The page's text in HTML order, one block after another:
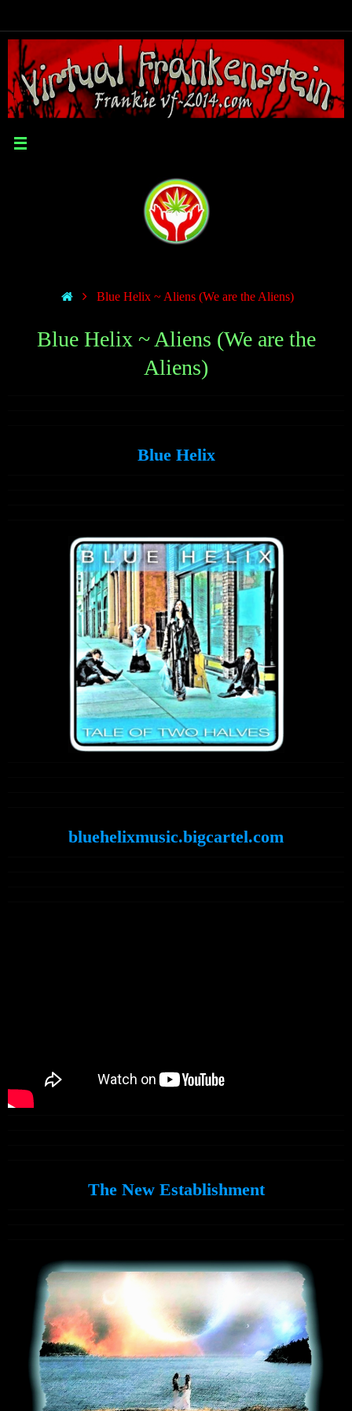
Blue Helix ~ Aliens (We are the Aliens)
Blue Helix ~ Aliens (We are the
Aliens)
Blue Helix
bluehelixmusic.bigcartel.com
The New Establishment